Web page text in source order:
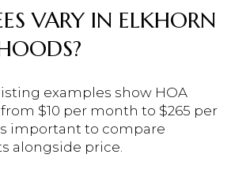
VARY IN ELKHORN
examples show HOA
$10 per month to $265 per
important to compare
alongside price.